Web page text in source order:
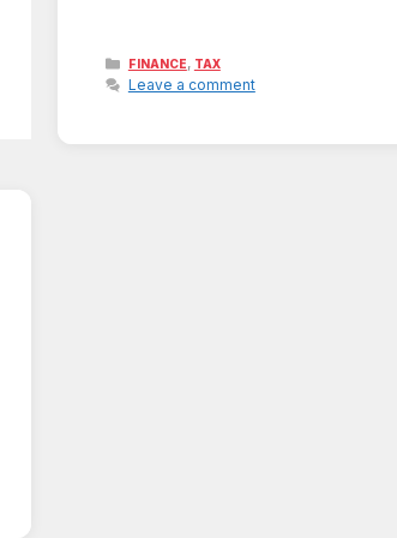
Categories
FINANCE, TAX
Leave a comment